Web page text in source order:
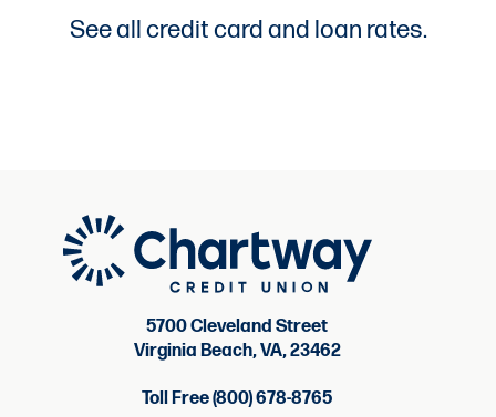
See all credit card and loan rates.
5700 Cleveland Street
Virginia Beach, VA, 23462
Toll Free (800) 678-8765